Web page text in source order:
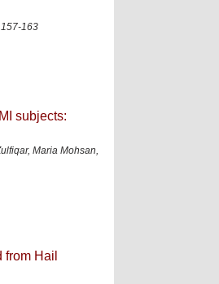
163
subjects:
Maria Mohsan,
from Hail